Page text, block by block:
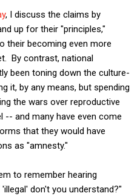
, I discuss the claims by
up for their "principles,"
their becoming even more
By contrast, national
been toning down the culture-
it, by any means, but spending
the wars over reproductive
-- and many have even come
that they would have
as "amnesty."
to remember hearing
don't you understand?"